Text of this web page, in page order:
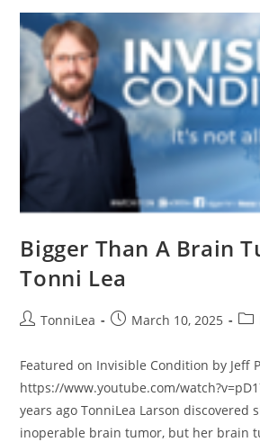
Bigger Than A Brain
Tonni Lea
PostTonniLea
PostMarch 10, 2025
Featured on Invisible Condition by Jeff
https://www.youtube.com/
years ago TonniLea Larson discovered
inoperable brain tumor, but her brain